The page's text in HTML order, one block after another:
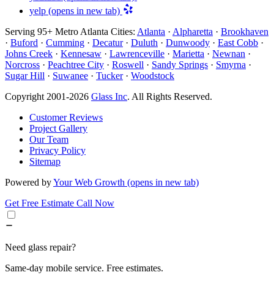
yelp (opens in new tab)
Serving 95+ Metro Atlanta Cities: Atlanta · Alpharetta · Brookhaven
· Buford · Cumming · Decatur· Duluth · Dunwoody · East Cobb ·
Johns Creek · Kennesaw · Lawrenceville · Marietta · Newnan ·
Norcross · Peachtree City · Roswell · Sandy Springs · Smyrna ·
Sugar Hill · Suwanee · Tucker· Woodstock
Copyright 2001-2026 Glass Inc. All Rights Reserved.
Customer Reviews
Project Gallery
Our Team
Privacy Policy
Sitemap
Powered byYour Web Growth (opens in new tab)
Get Free Estimate Call Now
Need glass repair?
Same-day mobile service. Free estimates.